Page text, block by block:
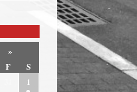
»
F
S
1